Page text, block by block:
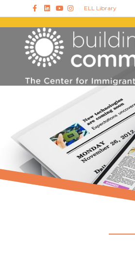
Facebook
Linkedin
YoutubeInstagramELL Library